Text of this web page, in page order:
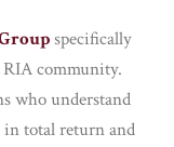
specifically
RIA community.
who understand
total return and